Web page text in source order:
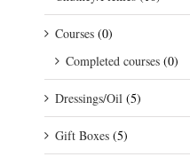
Courses (0)
Completed courses (0)
Dressings/Oil (5)
Gift Boxes (5)